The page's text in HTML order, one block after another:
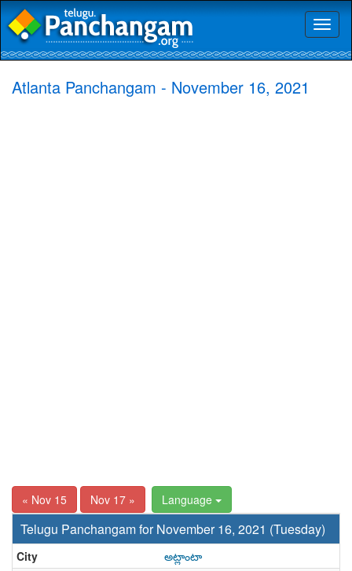
Atlanta Panchangam - November 16, 2021
« Nov 15 Nov 17 » Language
Telugu Panchangam for November 16, 2021 (Tuesday)
City
అట్లాంటా